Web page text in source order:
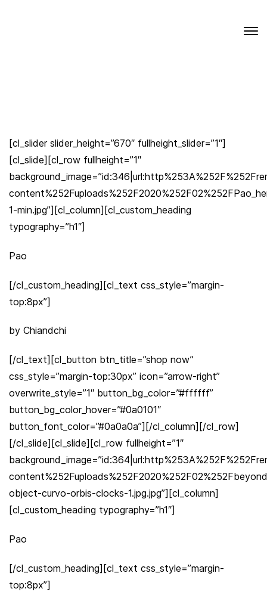
[cl_slider slider_height=”670″ fullheight_slider=”1″]
[cl_slide][cl_row fullheight=”1″
1-min.jpg”][cl_column][cl_custom_heading
typography=”h1″]
Pao
[/cl_custom_heading][cl_text css_style=”margin-
top:8px”]
by Chiandchi
[/cl_text][cl_button btn_title=”shop now”
css_style=”margin-top:30px” icon=”arrow-right”
overwrite_style=”1″ button_bg_color=”#ffffff”
button_bg_color_hover=”#0a0101″
button_font_color=”#0a0a0a”][/cl_column][/cl_row]
[/cl_slide][cl_slide][cl_row fullheight=”1″
object-curvo-orbis-clocks-1.jpg.jpg”][cl_column]
[cl_custom_heading typography=”h1″]
Pao
[/cl_custom_heading][cl_text css_style=”margin-
top:8px”]